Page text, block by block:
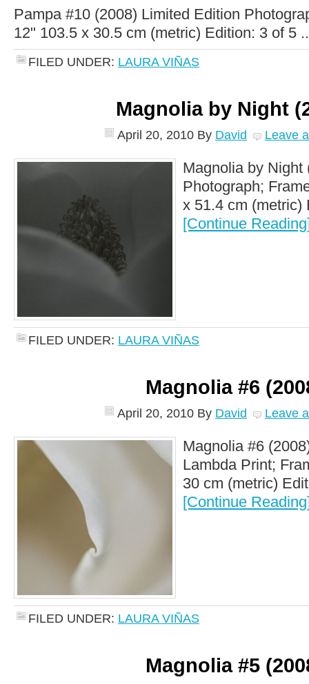
Pampa #10 (2008) Limited Edition
12" 103.5 x 30.5 cm (metric) Edition: 3 of 5
FILED UNDER: LAURA VIÑAS
Magnolia by Night
April 20, 2010 By David Leave
Magnolia by Night
Photograph;
x 51.4 cm (metric)
[Continue
FILED UNDER: LAURA VIÑAS
Magnolia #6
April 20, 2010 By David Leave
Magnolia #6
Lambda Print;
30 cm (metric)
[Continue
FILED UNDER: LAURA VIÑAS
Magnolia #5